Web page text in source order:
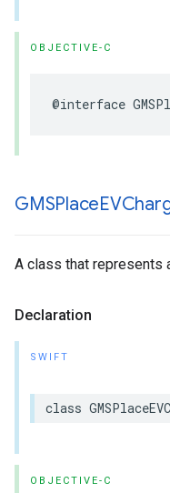
OBJECTIVE-C
@interface
GMSPlace
A class that represents
Declaration
SWIFT
class
OBJECTIVE-C